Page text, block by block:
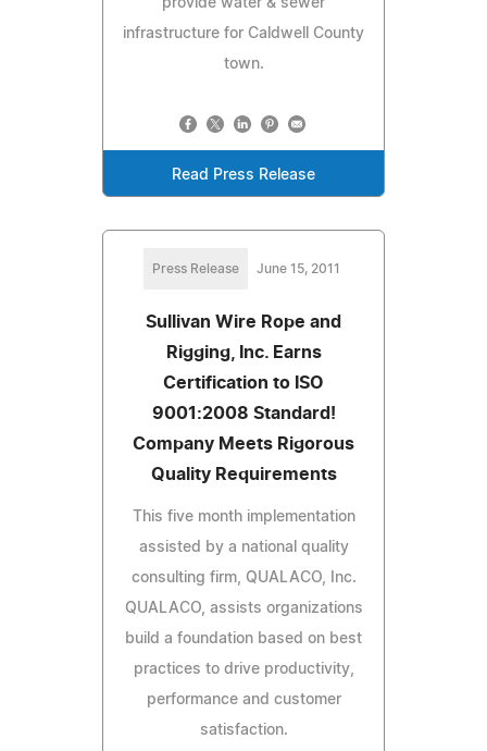
infrastructure for Caldwell County
town.
Read Press Release
Press Release June 15, 2011
Sullivan Wire Rope and
Rigging, Inc. Earns
Certification to ISO
9001:2008 Standard!
Company Meets Rigorous
Quality Requirements
This five month implementation
assisted by a national quality
consulting firm, QUALACO, Inc.
QUALACO, assists organizations
build a foundation based on best
practices to drive productivity,
performance and customer
satisfaction.